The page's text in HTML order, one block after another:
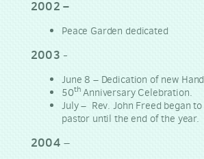
2002 –
Peace Garden dedicated
2003 -
June 8 – Dedication of new
50th Anniversary Celebration.
July – Rev. John Freed began
pastor until the end of the year.
2004 –